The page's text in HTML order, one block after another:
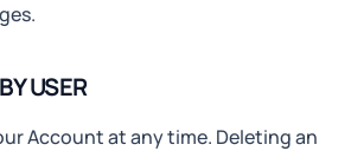
USER
Account at any time. Deleting an